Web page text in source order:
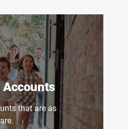
that are as